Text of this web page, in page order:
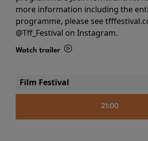
more information including the
programme, please see
@Tff_Festival on Instagram.
Watch trailer
Film Festival
21:00